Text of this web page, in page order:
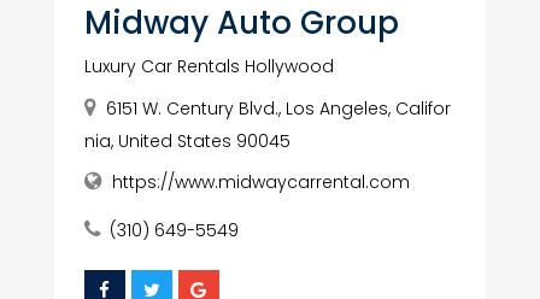
Midway Auto Group
Luxury Car Rentals Hollywood
6151 W. Century Blvd., Los Angeles, Califor
nia, United States 90045
https://www.midwaycarrental.com
(310) 649-5549